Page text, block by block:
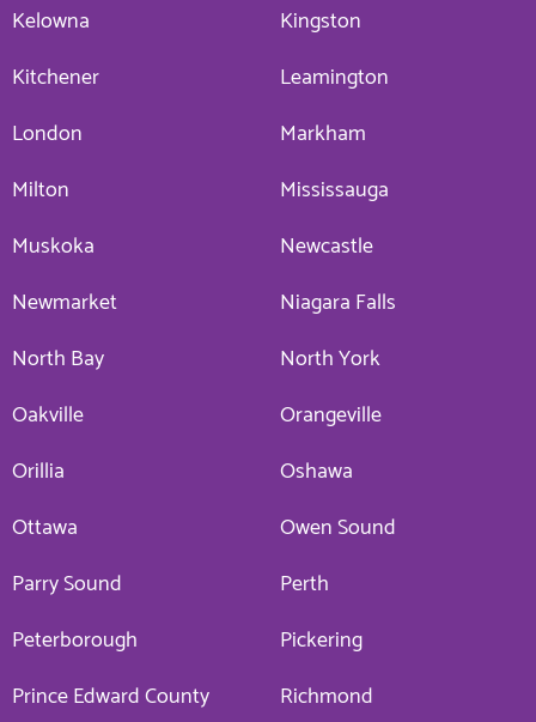
Kelowna
Kingston
Kitchener
Leamington
London
Markham
Milton
Mississauga
Muskoka
Newcastle
Newmarket
Niagara Falls
North Bay
North York
Oakville
Orangeville
Orillia
Oshawa
Ottawa
Owen Sound
Parry Sound
Perth
Peterborough
Pickering
Prince Edward County
Richmond